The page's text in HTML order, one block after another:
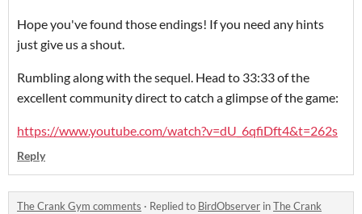
Hope you've found those endings! If you need any hints
just give us a shout.
Rumbling along with the sequel. Head to 33:33 of the
excellent community direct to catch a glimpse of the game:
https://www.youtube.com/watch?v=dU_6qfiDft4&t=262s
Reply
The Crank Gym comments · Replied to BirdObserver inThe Crank